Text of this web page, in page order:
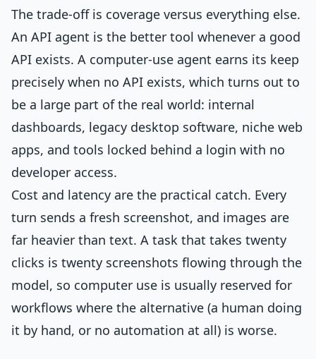
The trade-off is coverage versus everything else.
An API agent is the better tool whenever a good
API exists. A computer-use agent earns its keep
precisely when no API exists, which turns out to
be a large part of the real world: internal
dashboards, legacy desktop software, niche web
apps, and tools locked behind a login with no
developer access.
Cost and latency are the practical catch. Every
turn sends a fresh screenshot, and images are
far heavier than text. A task that takes twenty
clicks is twenty screenshots flowing through the
model, so computer use is usually reserved for
workflows where the alternative (a human doing
it by hand, or no automation at all) is worse.